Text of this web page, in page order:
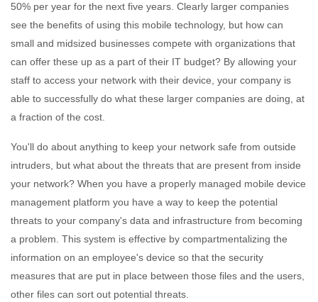
50% per year for the next five years. Clearly larger companies
see the benefits of using this mobile technology, but how can
small and midsized businesses compete with organizations that
can offer these up as a part of their IT budget? By allowing your
staff to access your network with their device, your company is
able to successfully do what these larger companies are doing, at
a fraction of the cost.
You'll do about anything to keep your network safe from outside
intruders, but what about the threats that are present from inside
your network? When you have a properly managed mobile device
management platform you have a way to keep the potential
threats to your company's data and infrastructure from becoming
a problem. This system is effective by compartmentalizing the
information on an employee's device so that the security
measures that are put in place between those files and the users,
other files can sort out potential threats.